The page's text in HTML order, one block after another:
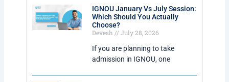
IGNOU January Vs July Session:
Which Should You Actually
Choose?
Devesh
July 28, 2026
If you are planning to take
admission in IGNOU, one